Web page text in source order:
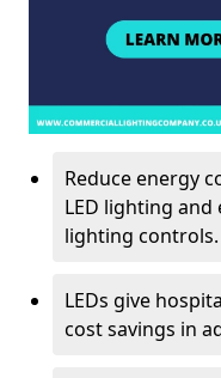
Reduce energy
LED lighting
lighting controls.
LEDs give
cost savings in